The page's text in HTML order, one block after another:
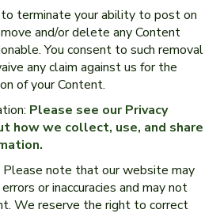
terminate your ability to post on
and/or delete any Content
You consent to such removal
any claim against us for the
of your Content.
Please see our Privacy
how we collect, use, and share
Please note that our website may
or inaccuracies and may not
We reserve the right to correct